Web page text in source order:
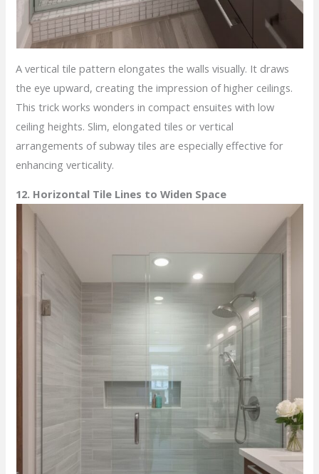
A vertical tile pattern elongates the walls visually. It draws
the eye upward, creating the impression of higher ceilings.
This trick works wonders in compact ensuites with low
ceiling heights. Slim, elongated tiles or vertical
arrangements of subway tiles are especially effective for
enhancing verticality.
12. Horizontal Tile Lines to Widen Space